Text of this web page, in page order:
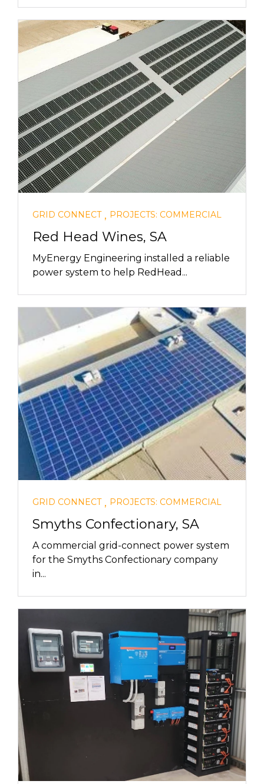
GRID CONNECT, PROJECTS: COMMERCIAL
Red Head Wines, SA
MyEnergy Engineering installed a reliable
power system to help RedHead...
GRID CONNECT, PROJECTS: COMMERCIAL
Smyths Confectionary, SA
A commercial grid-connect power system
for the Smyths Confectionary company
in...